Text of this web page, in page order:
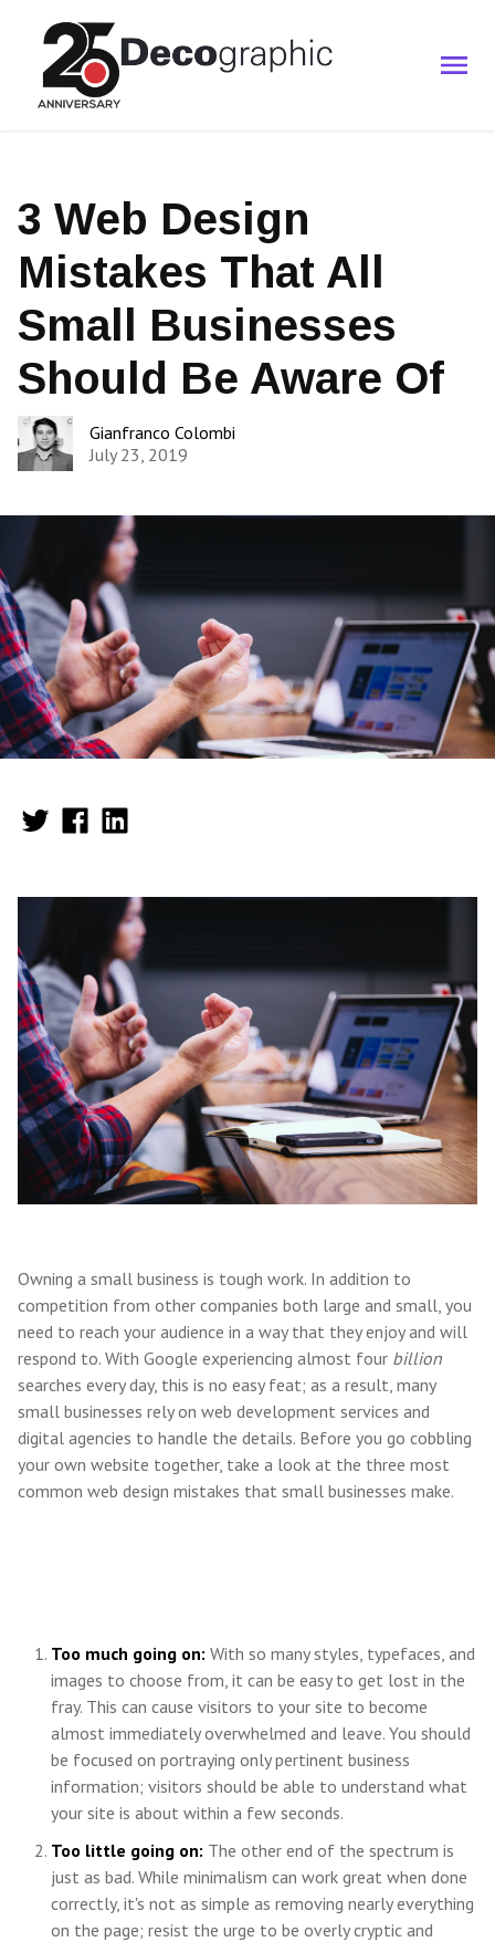
3 Web Design
Mistakes That All
Small Businesses
Should Be Aware Of
Gianfranco Colombi
July 23, 2019
Owning a small business is tough work. In addition to
competition from other companies both large and small, you
need to reach your audience in a way that they enjoy and will
respond to. With Google experiencing almost four billion
searches every day, this is no easy feat; as a result, many
small businesses rely on web development services and
digital agencies to handle the details. Before you go cobbling
your own website together, take a look at the three most
common web design mistakes that small businesses make.
Too much going on: With so many styles, typefaces, and
images to choose from, it can be easy to get lost in the
fray. This can cause visitors to your site to become
almost immediately overwhelmed and leave. You should
be focused on portraying only pertinent business
information; visitors should be able to understand what
your site is about within a few seconds.
Too little going on: The other end of the spectrum is
just as bad. While minimalism can work great when done
correctly, it's not as simple as removing nearly everything
on the page; resist the urge to be overly cryptic and